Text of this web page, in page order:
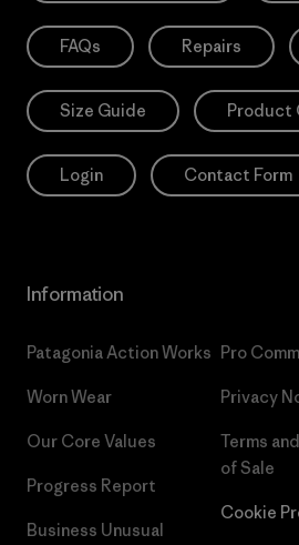
FAQs Repairs
Size Guide Product
Login Contact Form
Information
Patagonia Action Works
Worn Wear
Our Core Values
Progress Report
Business Unusual
Pro
Privacy
Terms
of Sale
Cookie